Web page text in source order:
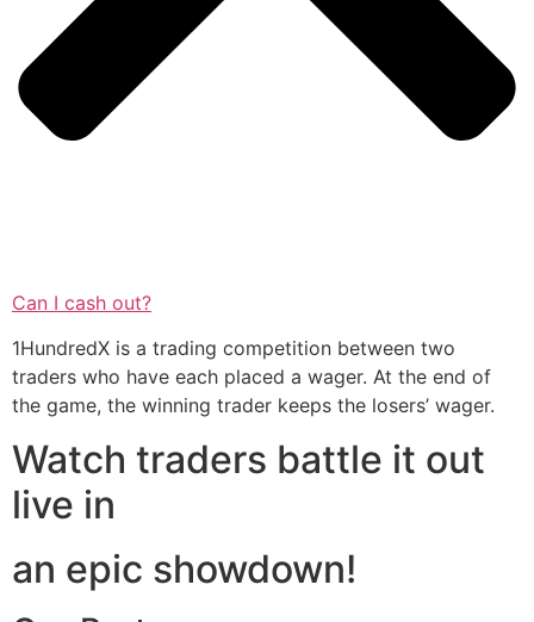
Can I cash out?
1HundredX is a trading competition between two
traders who have each placed a wager. At the end of
the game, the winning trader keeps the losers’ wager.
Watch traders battle it out
live in
an epic showdown!